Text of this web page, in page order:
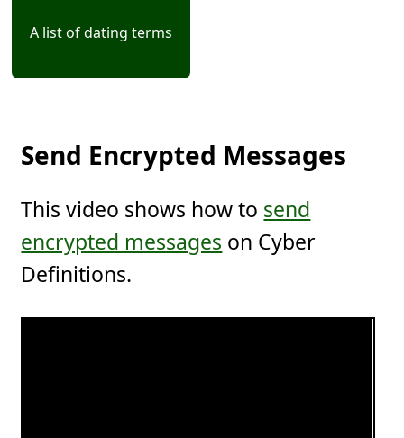
A list of dating terms
Send Encrypted Messages
This video shows how to send
encrypted messages on Cyber
Definitions.